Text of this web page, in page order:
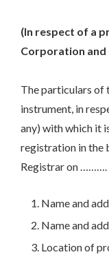
(In respect of a
Corporation and
The particulars of
instrument, in
any) with which it
registration in the
Registrar on ……….
Name and
Name and
Location of